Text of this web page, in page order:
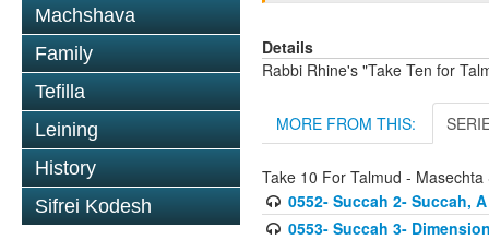
Machshava
Family
Tefilla
Leining
History
Sifrei Kodesh
Details
Rabbi Rhine's "Take Ten for
MORE FROM THIS:
Take 10 For Talmud - Masechta
0552- Succah 2- Succah,
0553- Succah 3-